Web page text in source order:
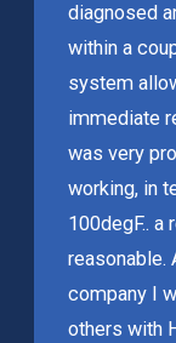
diagnosed
within a
system
immediate
was very
working, in
100degF.. a
reasonable.
company I
others with